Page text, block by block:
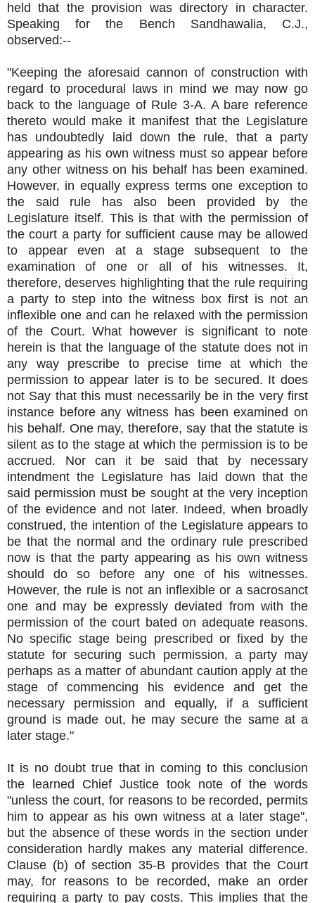
held that the provision was directory in character.
Speaking for the Bench Sandhawalia, C.J.,
observed:--
"Keeping the aforesaid cannon of construction with
regard to procedural laws in mind we may now go
back to the language of Rule 3-A. A bare reference
thereto would make it manifest that the Legislature
has undoubtedly laid down the rule, that a party
appearing as his own witness must so appear before
any other witness on his behalf has been examined.
However, in equally express terms one exception to
the said rule has also been provided by the
Legislature itself. This is that with the permission of
the court a party for sufficient cause may be allowed
to appear even at a stage subsequent to the
examination of one or all of his witnesses. It,
therefore, deserves highlighting that the rule requiring
a party to step into the witness box first is not an
inflexible one and can he relaxed with the permission
of the Court. What however is significant to note
herein is that the language of the statute does not in
any way prescribe to precise time at which the
permission to appear later is to be secured. It does
not Say that this must necessarily be in the very first
instance before any witness has been examined on
his behalf. One may, therefore, say that the statute is
silent as to the stage at which the permission is to be
accrued. Nor can it be said that by necessary
intendment the Legislature has laid down that the
said permission must be sought at the very inception
of the evidence and not later. Indeed, when broadly
construed, the intention of the Legislature appears to
be that the normal and the ordinary rule prescribed
now is that the party appearing as his own witness
should do so before any one of his witnesses.
However, the rule is not an inflexible or a sacrosanct
one and may be expressly deviated from with the
permission of the court bated on adequate reasons.
No specific stage being prescribed or fixed by the
statute for securing such permission, a party may
perhaps as a matter of abundant caution apply at the
stage of commencing his evidence and get the
necessary permission and equally, if a sufficient
ground is made out, he may secure the same at a
later stage."
It is no doubt true that in coming to this conclusion
the learned Chief Justice took note of the words
"unless the court, for reasons to be recorded, permits
him to appear as his own witness at a later stage'',
but the absence of these words in the section under
consideration hardly makes any material difference.
Clause (b) of section 35-B provides that the Court
may, for reasons to be recorded, make an order
requiring a party to pay costs. This implies that the